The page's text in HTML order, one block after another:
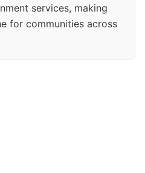
services, making
for communities across